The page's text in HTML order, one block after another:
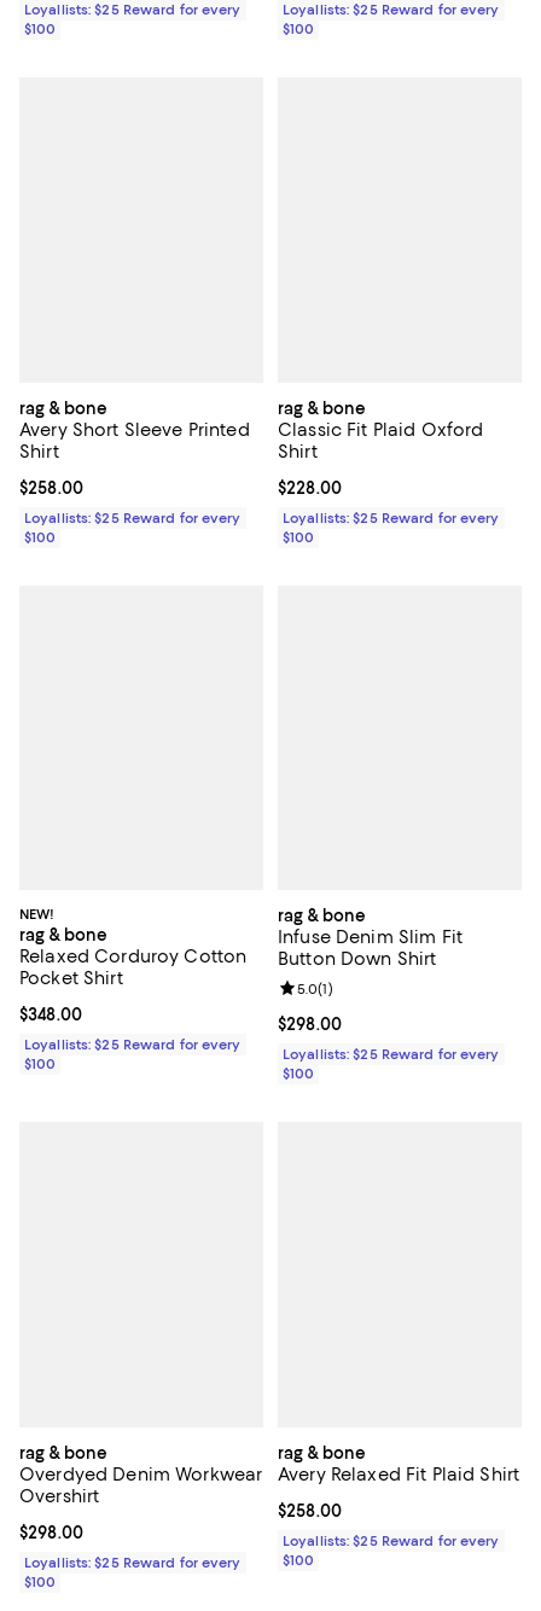
Loyallists: $25 Reward for every
$100
Loyallists: $25 Reward for every
$100
rag & bone
Avery Short Sleeve Printed
Shirt
Current price $258.00; ;
$258.00
Loyallists: $25 Reward for every
$100
rag & bone
Classic Fit Plaid Oxford
Shirt
Current price $228.00; ;
$228.00
Loyallists: $25 Reward for every
$100
NEW!
rag & bone
Relaxed Corduroy Cotton
Pocket Shirt
Current price $348.00; ;
$348.00
Loyallists: $25 Reward for every
$100
rag & bone
Infuse Denim Slim Fit
Button Down Shirt
Current price $298.00; ;
$298.00
Review rating: 5.0 out of 5; 1
5.0(1)
Loyallists: $25 Reward for every
$100
rag & bone
Overdyed Denim Workwear
Overshirt
Current price $298.00; ;
$298.00
Loyallists: $25 Reward for every
$100
rag & bone
Avery Relaxed Fit Plaid Shirt
Current price $258.00; ;
$258.00
Loyallists: $25 Reward for every
$100